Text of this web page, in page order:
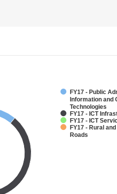
FY17 - Public
Information and
Technologies
FY17 - ICT
FY17 - ICT
FY17 - Rural
Roads